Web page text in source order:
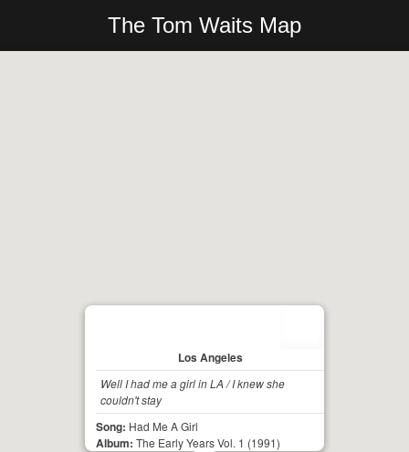
The Tom Waits Map
Los Angeles
Well I had me a girl in LA / I knew she
couldn't stay
Song: Had Me A Girl
Album: The Early Years Vol. 1 (1991)